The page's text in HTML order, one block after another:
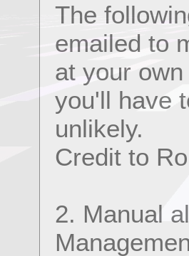
The
emailed to
at your
you'll have
unlikely.
Credit to
2. Manual